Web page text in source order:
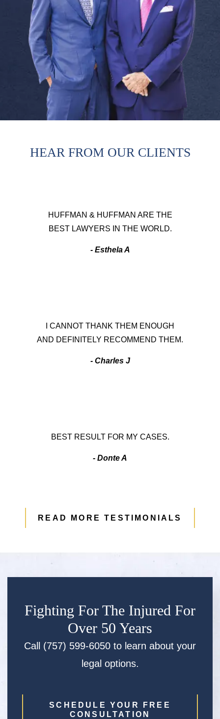
HEAR FROM OUR CLIENTS
HUFFMAN & HUFFMAN ARE THE
BEST LAWYERS IN THE WORLD.
- Esthela A
I CANNOT THANK THEM ENOUGH
AND DEFINITELY RECOMMEND THEM.
- Charles J
BEST RESULT FOR MY CASES.
- Donte A
READ MORE TESTIMONIALS
Fighting For The Injured For
Over 50 Years
Call (757) 599-6050 to learn about your
legal options.
SCHEDULE YOUR FREE
CONSULTATION